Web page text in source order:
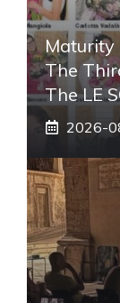
Maturity
The
The LE
2026-